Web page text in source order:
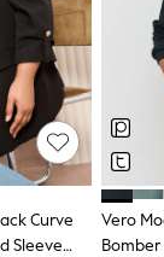
EDIT
Curve
Sleeve
Vero